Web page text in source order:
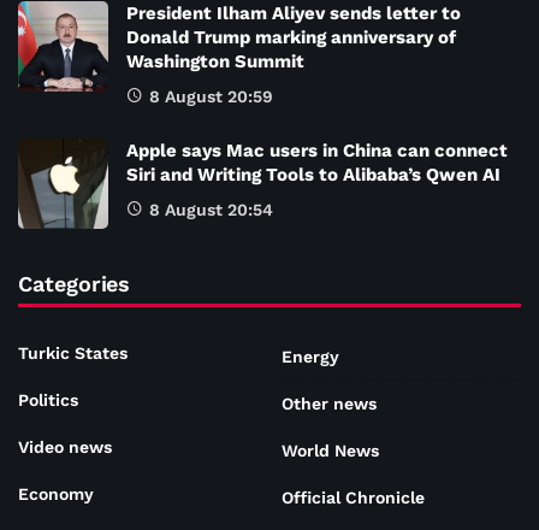
President Ilham Aliyev sends letter to
Donald Trump marking anniversary of
Washington Summit
8 August 20:59
Apple says Mac users in China can connect
Siri and Writing Tools to Alibaba’s Qwen AI
8 August 20:54
Categories
Turkic States
Politics
Video news
Economy
Energy
Other news
World News
Official Chronicle